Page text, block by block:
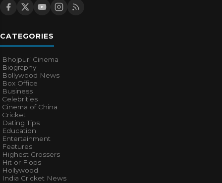
CATEGORIES
Bhojpuri Cinema
Biography
Bollywood News
Box Office
Business
Celebrities
Cinema of China
Cricket
Dating Tips
Education
Entertainment
Features
Highest Grossers
Hit or Flops
Hollywood
India Cricket News